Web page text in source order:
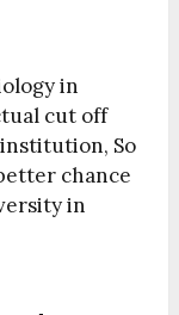
in
cut off
So
chance
in